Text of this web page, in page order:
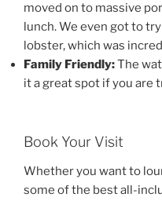
moved on to massive
lunch. We even got to
lobster, which was
Family Friendly:The
it a great spot if you are
Book Your Visit
Whether you want to
some of the best all-